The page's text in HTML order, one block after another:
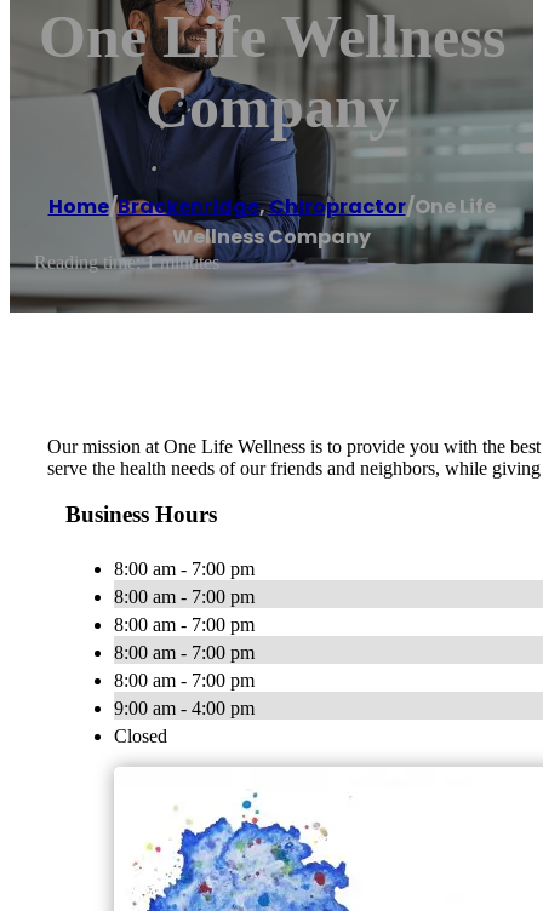
One Life Wellness
Company
Home/Brackenridge,Chiropractor/One Life
Wellness Company
Reading time: 1 minutes
Our mission at One Life Wellness is to provide you with the
serve the health needs of our friends and neighbors, while
Business Hours
8:00 am - 7:00 pm
8:00 am - 7:00 pm
8:00 am - 7:00 pm
8:00 am - 7:00 pm
8:00 am - 7:00 pm
9:00 am - 4:00 pm
Closed